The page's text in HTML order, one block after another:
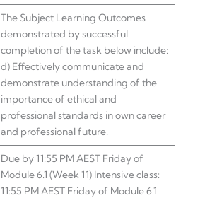
The Subject Learning Outcomes
demonstrated by successful
completion of the task below include:
d) Effectively communicate and
demonstrate understanding of the
importance of ethical and
professional standards in own career
and professional future.
Due by 11:55 PM AEST Friday of
Module 6.1 (Week 11) Intensive class:
11:55 PM AEST Friday of Module 6.1